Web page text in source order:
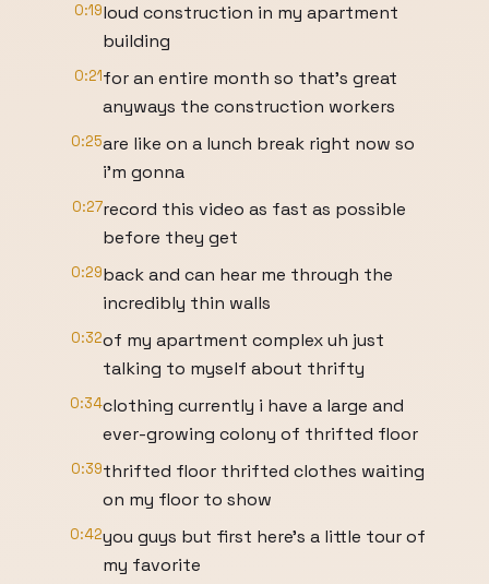
0:19loud construction in my apartment
building
0:21for an entire month so that's great
anyways the construction workers
0:25are like on a lunch break right now so
i'm gonna
0:27record this video as fast as possible
before they get
0:29back and can hear me through the
incredibly thin walls
0:32of my apartment complex uh just
talking to myself about thrifty
0:34clothing currently i have a large and
ever-growing colony of thrifted floor
0:39thrifted floor thrifted clothes waiting
on my floor to show
0:42you guys but first here's a little tour of
my favorite